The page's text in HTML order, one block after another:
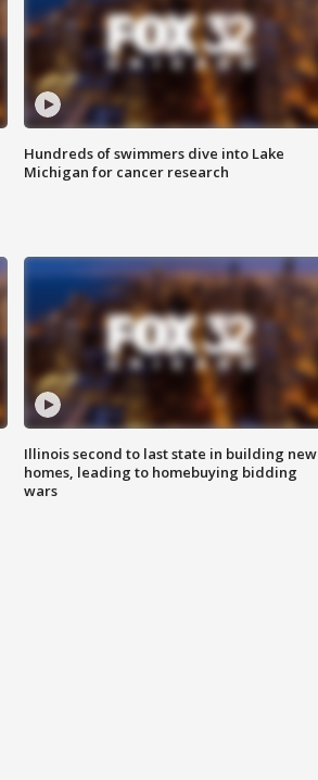
Hundreds of swimmers dive into Lake
Michigan for cancer research
Illinois second to last state in building new
homes, leading to homebuying bidding
wars